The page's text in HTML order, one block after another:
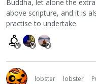
Buddha, let alone the
above scripture, and it is
practise to undertake.
lobster lobster